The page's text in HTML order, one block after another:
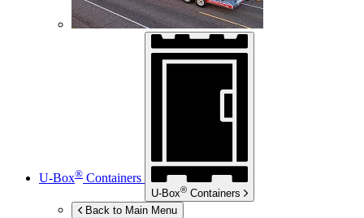
U-Box® Containers
U-Box® Containers
Back to Main Menu